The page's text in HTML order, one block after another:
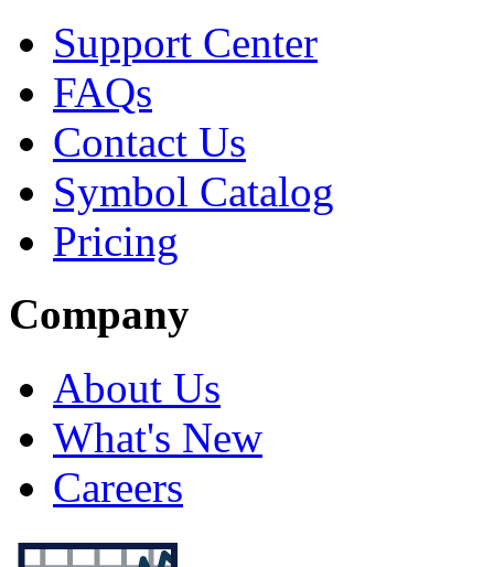
Support Center
FAQs
Contact Us
Symbol Catalog
Pricing
Company
About Us
What's New
Careers